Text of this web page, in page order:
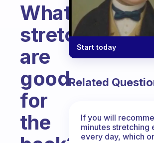
What
stretches
are
good
for
the
Start today
Related
If you will
minutes stretching
every day, which